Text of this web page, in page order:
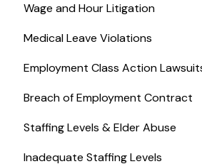
Wage and Hour Litigation
Medical Leave Violations
Employment Class Action
Breach of Employment Contract
Staffing Levels & Elder Abuse
Inadequate Staffing Levels